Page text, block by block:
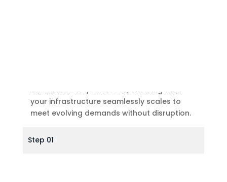
customized to your needs, ensuring that
your infrastructure seamlessly scales to
meet evolving demands without disruption.
Step 01